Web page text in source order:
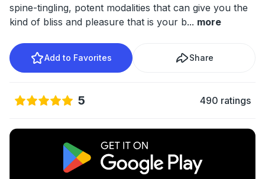
spine-tingling, potent modalities that can give you the
kind of bliss and pleasure that is your b... more
Add to Favorites Share
5 490 ratings